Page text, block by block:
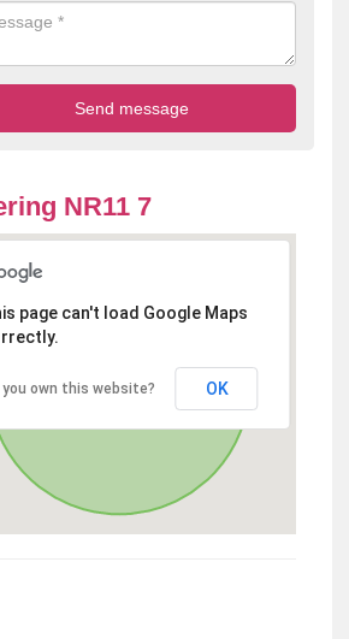
NR11 7
page can't load Google Maps
you own this website? OK